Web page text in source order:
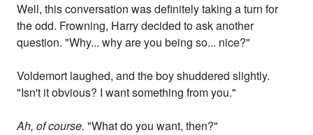
Well, this conversation was definitely taking a turn for
the odd. Frowning, Harry decided to ask another
question. "Why... why are you being so... nice?"
Voldemort laughed, and the boy shuddered slightly.
"Isn't it obvious? I want something from you."
Ah, of course. "What do you want, then?"